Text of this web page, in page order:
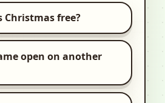
Christmas free?
open on another